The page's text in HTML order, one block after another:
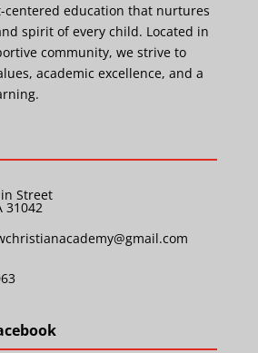
centered education that nurtures
spirit of every child. Located in
community, we strive to
academic excellence, and a
Street
31042